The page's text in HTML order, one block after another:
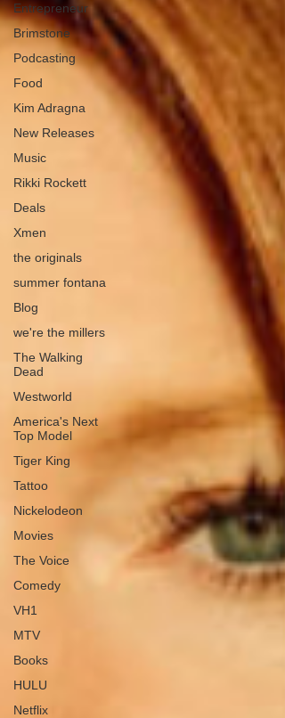
Entrepreneur
Brimstone
Podcasting
Food
Kim Adragna
New Releases
Music
Rikki Rockett
Deals
Xmen
the originals
summer fontana
Blog
we're the millers
The Walking
Dead
Westworld
America's Next
Top Model
Tiger King
Tattoo
Nickelodeon
Movies
The Voice
Comedy
VH1
MTV
Books
HULU
Netflix